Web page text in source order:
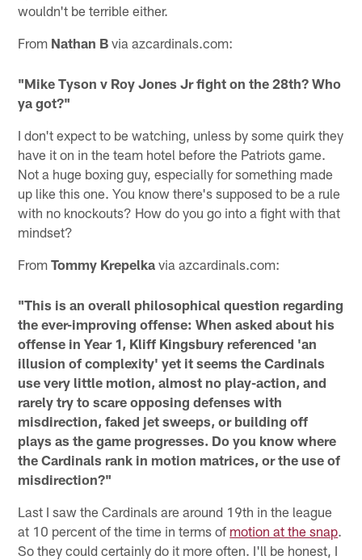
wouldn't be terrible either.
From Nathan B via azcardinals.com:
"Mike Tyson v Roy Jones Jr fight on the 28th? Who
ya got?"
I don't expect to be watching, unless by some quirk they
have it on in the team hotel before the Patriots game.
Not a huge boxing guy, especially for something made
up like this one. You know there's supposed to be a rule
with no knockouts? How do you go into a fight with that
mindset?
FromTommy Krepelka via azcardinals.com:
"This is an overall philosophical question regarding
the ever-improving offense: When asked about his
offense in Year 1, Kliff Kingsbury referenced 'an
illusion of complexity' yet it seems the Cardinals
use very little motion, almost no play-action, and
rarely try to scare opposing defenses with
misdirection, faked jet sweeps, or building off
plays as the game progresses. Do you know where
the Cardinals rank in motion matrices, or the use of
misdirection?"
Last I saw the Cardinals are around 19th in the league
at 10 percent of the time in terms of motion at the snap.
So they could certainly do it more often. I'll be honest, I